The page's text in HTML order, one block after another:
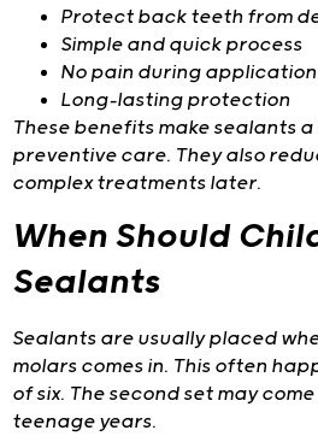
Protect back teeth from
Simple and quick process
No pain during application
Long-lasting protection
These benefits make sealants
preventive care. They also
complex treatments later.
When Should
Sealants
Sealants are usually placed
molars comes in. This often
of six. The second set may
teenage years.